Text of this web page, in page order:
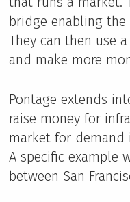
bridge enabling the
They can then use
and make more
Pontage extends
raise money for
market for demand
A specific example
between San